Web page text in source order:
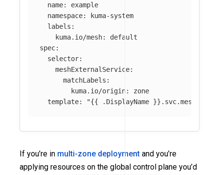
name:
example
namespace:
kuma-system
labels :
kuma.io/mesh:
default
spec:
selector:
meshExternalService:
matchLabels :
kuma.io/origin:
zone
template: "{{ .DisplayName
If you’re in multi-zone deployment and you’re
applying resources on the global control plane you’d